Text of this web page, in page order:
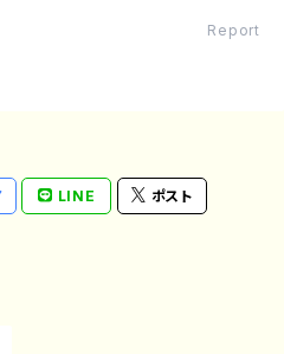
Report
LINE ポスト